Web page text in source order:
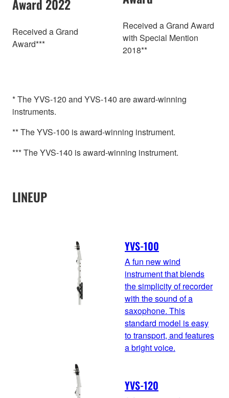
Award 2022
Received a Grand
Award***
Received a Grand Award
with Special Mention
2018**
* The YVS-120 and YVS-140 are award-winning
instruments.
** The YVS-100 is award-winning instrument.
*** The YVS-140 is award-winning instrument.
LINEUP
YVS-100
A fun new wind
instrument that blends
the simplicity of recorder
with the sound of a
saxophone. This
standard model is easy
to transport, and features
a bright voice.
YVS-120